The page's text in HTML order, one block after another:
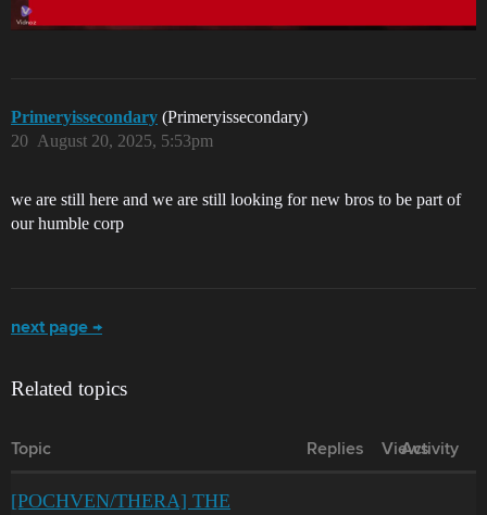
Primeryissecondary (Primeryissecondary)
August 20, 2025, 5:53pm
20
we are still here and we are still looking for new bros to be part of
our humble corp
next page →
Related topics
Topic Replies Views
Activity
[POCHVEN/THERA] THE